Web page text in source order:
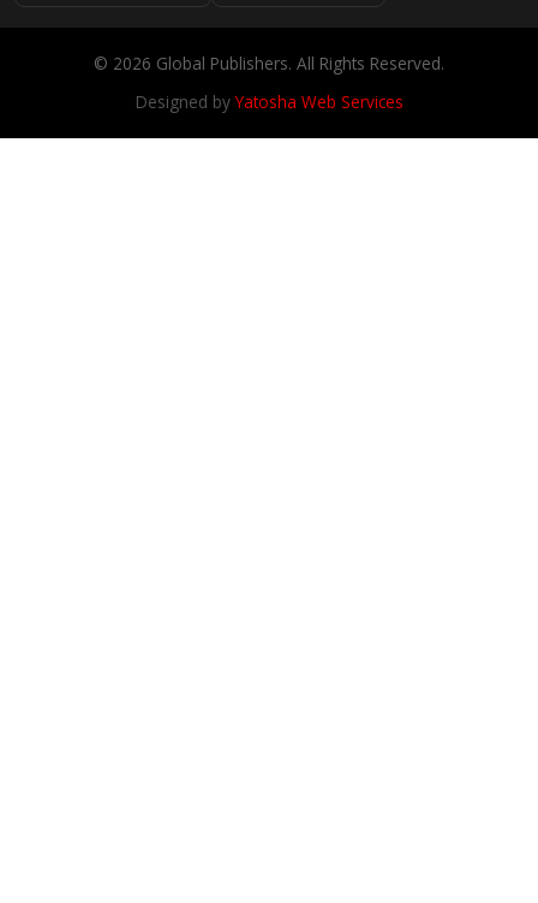
© 2026 Global Publishers. All Rights Reserved.
Designed byYatosha Web Services